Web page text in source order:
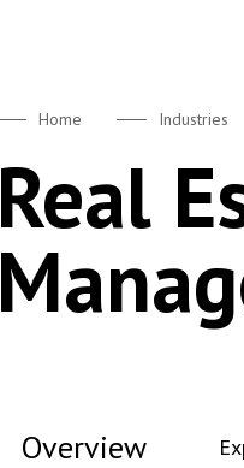
Home Industries
Real
Overview